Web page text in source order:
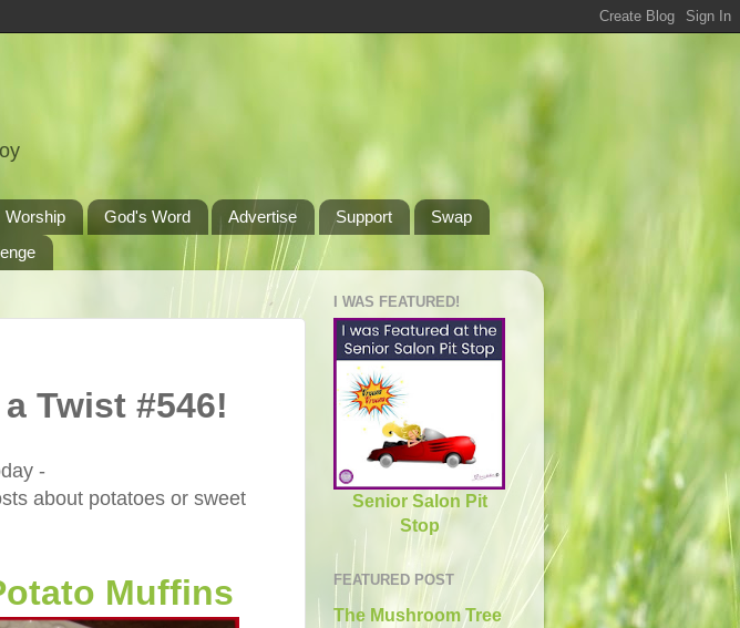
Worship God's Word Advertise Support
Swap
Twist #546!
-
about potatoes or sweet
Muffins
I WAS FEATURED!
Senior Salon Pit
Stop
FEATURED POST
The Mushroom Tree